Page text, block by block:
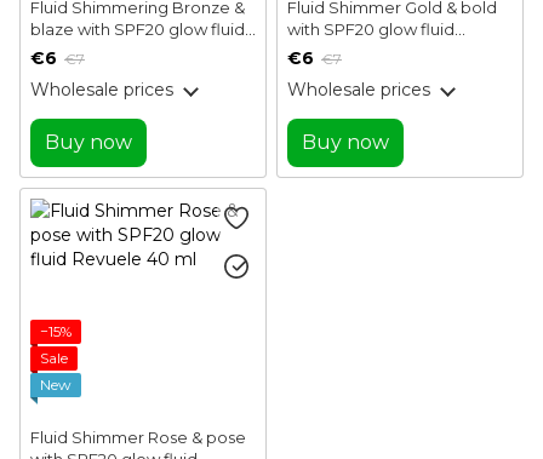
Fluid Shimmering Bronze &
blaze with SPF20 glow fluid
Revuele 40 ml
€6 €7
Wholesale prices
Buy now
Fluid Shimmer Gold & bold
with SPF20 glow fluid
Revuele 40 ml
€6 €7
Wholesale prices
Buy now
−15%
Sale
New
Fluid Shimmer Rose & pose